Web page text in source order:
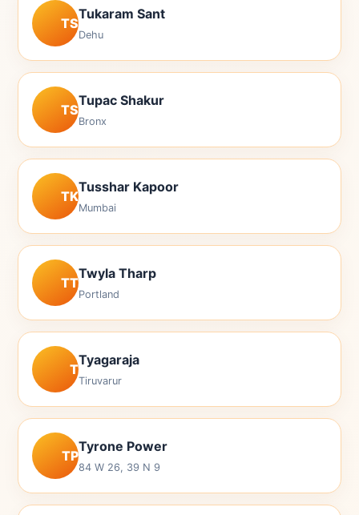
TS
Tukaram Sant
Dehu
TS
Tupac Shakur
Bronx
TK
Tusshar Kapoor
Mumbai
TT
Twyla Tharp
Portland
T
Tyagaraja
Tiruvarur
TP
Tyrone Power
84 W 26, 39 N 9